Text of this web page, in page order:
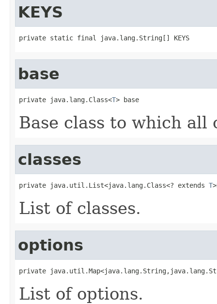
KEYS
private static final java.lang.String[] KEYS
base
private java.lang.Class<T> base
Base class to which all
classes
private java.util.List<java.lang.Class<? extends T
List of classes.
options
private
List of options.